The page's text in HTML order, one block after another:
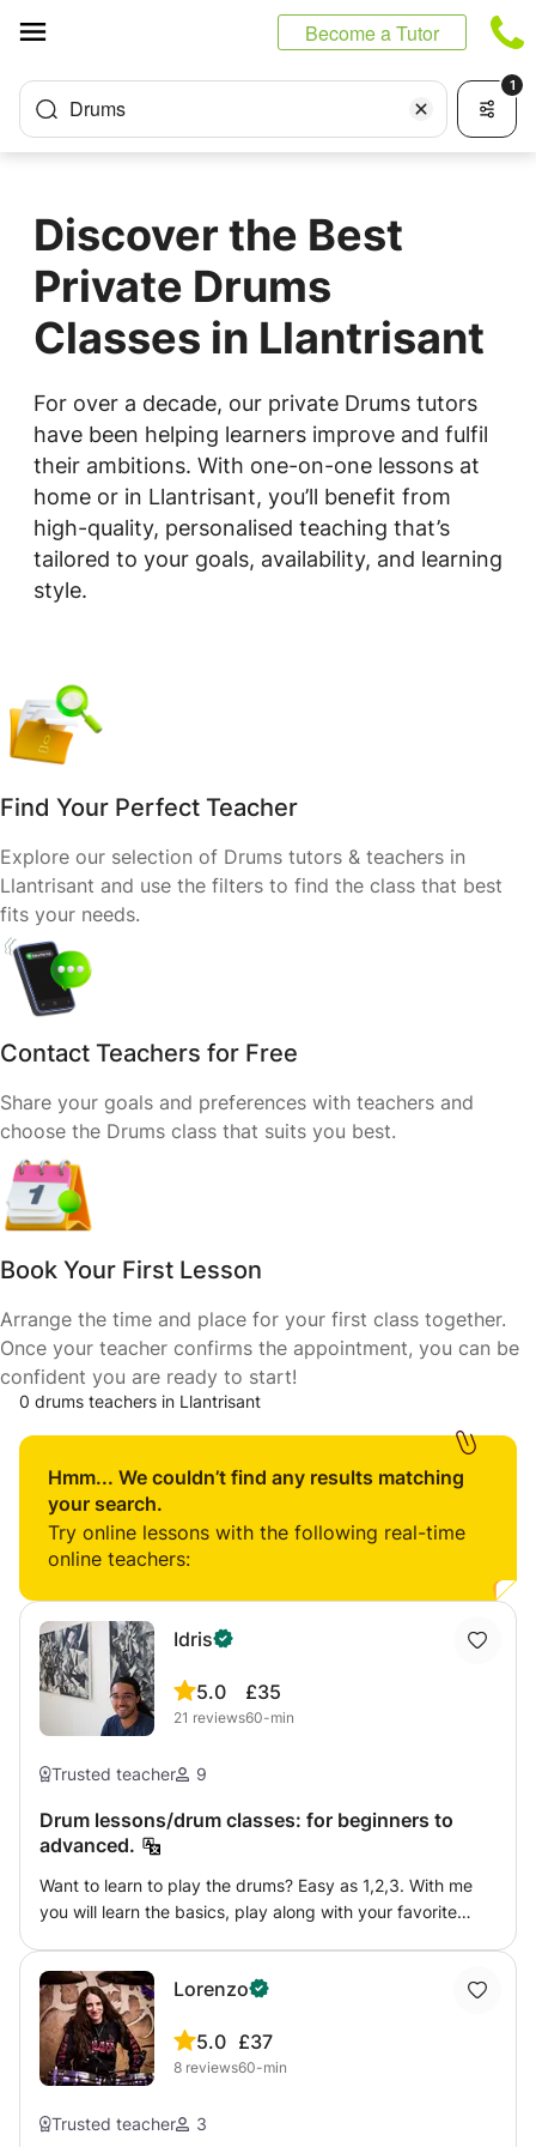
Become a Tutor
Drums
1
Discover the Best
Private Drums
Classes in Llantrisant
For over a decade, our private Drums tutors
have been helping learners improve and fulfil
their ambitions. With one-on-one lessons at
home or in Llantrisant, you’ll benefit from
high-quality, personalised teaching that’s
tailored to your goals, availability, and learning
style.
Find Your Perfect Teacher
Explore our selection of Drums tutors & teachers in
Llantrisant and use the filters to find the class that best
fits your needs.
Contact Teachers for Free
Share your goals and preferences with teachers and
choose the Drums class that suits you best.
Book Your First Lesson
Arrange the time and place for your first class together.
Once your teacher confirms the appointment, you can be
confident you are ready to start!
0 drums teachers in Llantrisant
Hmm... We couldn’t find any results matching
your search.
Try online lessons with the following real-time
online teachers:
Idris
5.0
21 reviews
£35
60-min
Trusted teacher 9
Drum lessons/drum classes: for beginners to
advanced.
Want to learn to play the drums? Easy as 1,2,3. With me
you will learn the basics, play along with your favorite
kit for 18 years in different styles (rock, jazz, reggae,
afrobeat). If you have any questions, please feel free to
send a message :)
Lorenzo
5.0
8 reviews
£37
60-min
Trusted teacher 3